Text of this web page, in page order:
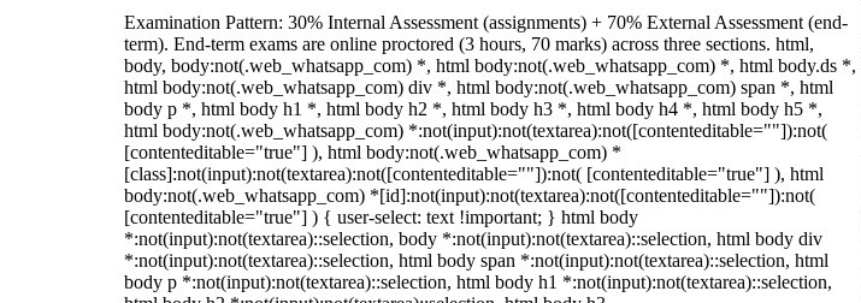
Examination Pattern: 30% Internal Assessment (assignments) + 70% External Assessment (end-
term). End-term exams are online proctored (3 hours, 70 marks) across three sections. html,
body, body:not(.web_whatsapp_com) *, html body:not(.web_whatsapp_com) *, html body.ds *,
html body:not(.web_whatsapp_com) div *, html body:not(.web_whatsapp_com) span *, html
body p *, html body h1 *, html body h2 *, html body h3 *, html body h4 *, html body h5 *,
html body:not(.web_whatsapp_com) *:not(input):not(textarea):not([contenteditable=""]):not(
[contenteditable="true"] ), html body:not(.web_whatsapp_com) *
[class]:not(input):not(textarea):not([contenteditable=""]):not( [contenteditable="true"] ), html
body:not(.web_whatsapp_com) *[id]:not(input):not(textarea):not([contenteditable=""]):not(
[contenteditable="true"] ) { user-select: text !important; } html body
*:not(input):not(textarea)::selection, body *:not(input):not(textarea)::selection, html body div
*:not(input):not(textarea)::selection, html body span *:not(input):not(textarea)::selection, html
body p *:not(input):not(textarea)::selection, html body h1 *:not(input):not(textarea)::selection,